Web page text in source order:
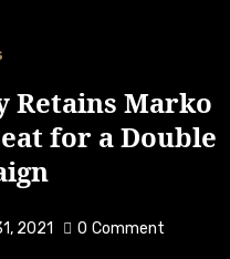
Retains Marko
for a Double
2021 0 Comment